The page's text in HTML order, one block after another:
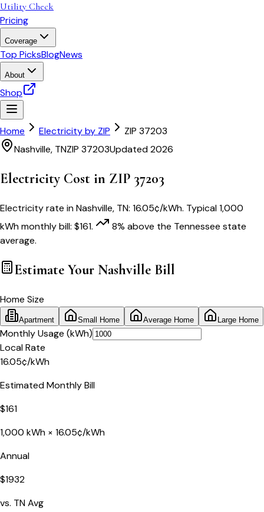
Utility Check
Pricing
Coverage
Top PicksBlogNews
About
Shop
Home Electricity by ZIP ZIP 37203
Nashville, TNZIP 37203Updated 2026
Electricity Cost in ZIP 37203
Electricity rate inNashville, TN: 16.05¢/kWh. Typical 1,000
kWh monthly bill: $161. 8% above the Tennessee state
average.
Estimate Your Nashville Bill
Home Size
Apartment Small Home Average Home Large Home
Monthly Usage (kWh)
Local Rate
16.05¢/kWh
Estimated Monthly Bill
$161
1,000 kWh × 16.05¢/kWh
Annual
$1932
vs. TNAvg